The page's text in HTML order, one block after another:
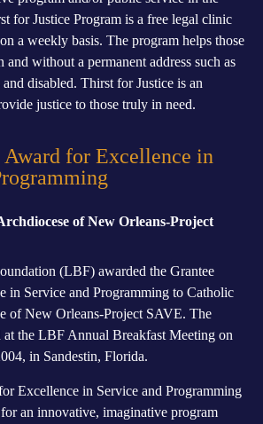
for Justice Program is a free legal clinic
a weekly basis. The program helps those
and without a permanent address such as
disabled. Thirst for Justice is an
justice to those truly in need.
Award for Excellence in
of New Orleans-Project
(LBF) awarded the Grantee
in Service and Programming to Catholic
of New Orleans-Project SAVE. The
at the LBF Annual Breakfast Meeting on
in Sandestin, Florida.
Excellence in Service and Programming
an innovative, imaginative program